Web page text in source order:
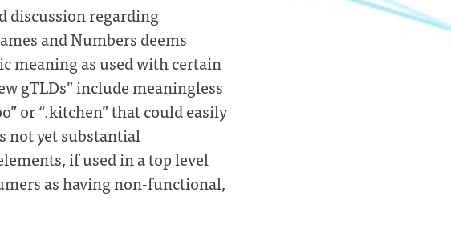
discussion regarding
and Numbers deems
meaning as used with certain
gTLDs” include meaningless
or “.kitchen” that could easily
not yet substantial
if used in a top level
as having non-functional,